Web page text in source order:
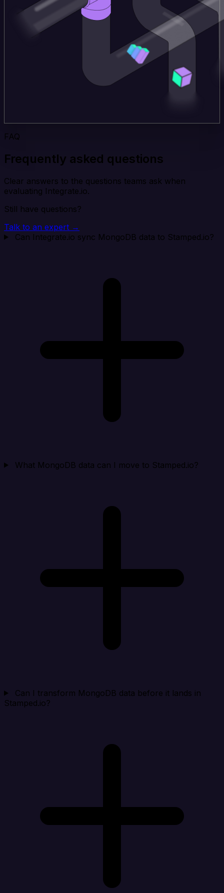
FAQ
Frequently asked questions
Clear answers to the questions teams ask when
evaluating Integrate.io.
Still have questions?
Talk to an expert →
Can Integrate.io sync MongoDB data to Stamped.io?
What MongoDB data can I move to Stamped.io?
Can I transform MongoDB data before it lands in
Stamped.io?